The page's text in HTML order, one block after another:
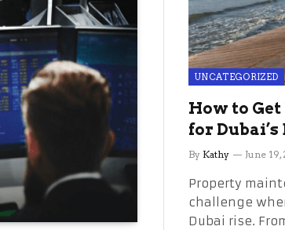
UNCATEGORIZED
How to
for
Without the
By Kathy June 19,
Property
challenge
Dubai rise.